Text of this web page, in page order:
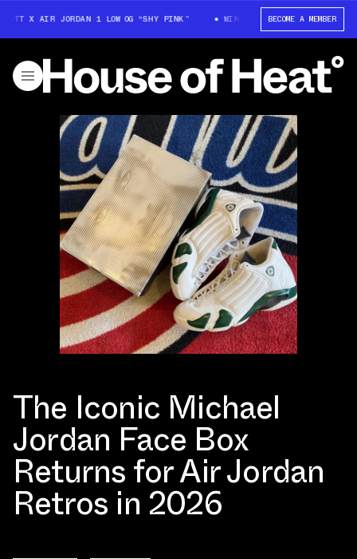
X AIR JORDAN 1 LOW OG “SHY PINK” WIN: TRAVIS SCOTT X AIR
BECOME A MEMBER
The Iconic Michael
Jordan Face Box
Returns for Air Jordan
Retros in 2026